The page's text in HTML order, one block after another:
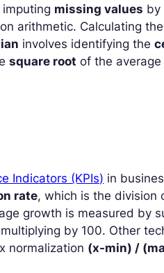
missing values by
arithmetic. Calculating
involves identifying the
square root of the
Indicators (KPIs) in
rate, which is the division
growth is measured by
by 100. Other
normalization (x-min) /